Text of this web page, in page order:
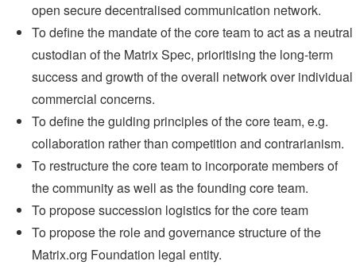
open secure decentralised communication network.
To define the mandate of the core team to act as a neutral
custodian of the Matrix Spec, prioritising the long-term
success and growth of the overall network over individual
commercial concerns.
To define the guiding principles of the core team, e.g.
collaboration rather than competition and contrarianism.
To restructure the core team to incorporate members of
the community as well as the founding core team.
To propose succession logistics for the core team
To propose the role and governance structure of the
Matrix.org Foundation legal entity.